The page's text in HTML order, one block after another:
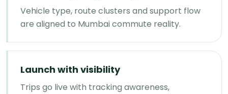
Vehicle type, route clusters and support flow
are aligned to Mumbai commute reality.
Launch with visibility
Trips go live with tracking awareness,